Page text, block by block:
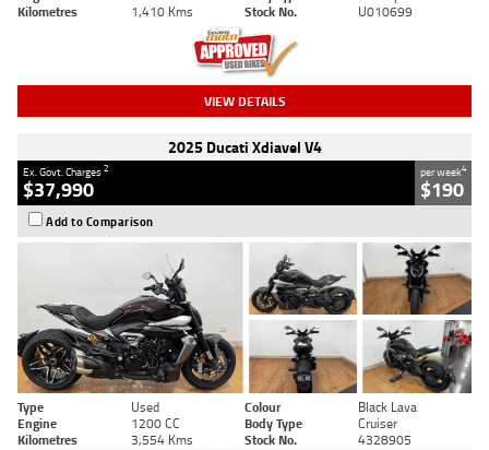
Kilometres
1,410 Kms Stock No. U010699
VIEW DETAILS
2025 Ducati Xdiavel V4
Ex. Govt. Charges2
$37,990
per week4
$190
Add to Comparison
Type Used Colour
Black Lava
Engine
1200 CC Body Type
Cruiser
Kilometres
3,554 Kms Stock No. 4328905